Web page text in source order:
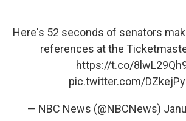
Here's 52 seconds of senators
references at the
https://t.co/
pic.twitter.com/
— NBC News (@NBCNews)